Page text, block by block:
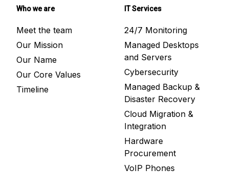
Who we are
Meet the team
Our Mission
Our Name
Our Core Values
Timeline
IT Services
24/7 Monitoring
Managed Desktops
and Servers
Cybersecurity
Managed Backup &
Disaster Recovery
Cloud Migration &
Integration
Hardware
Procurement
VoIP Phones